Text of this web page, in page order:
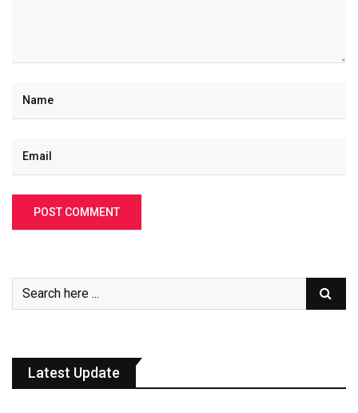
Latest Update